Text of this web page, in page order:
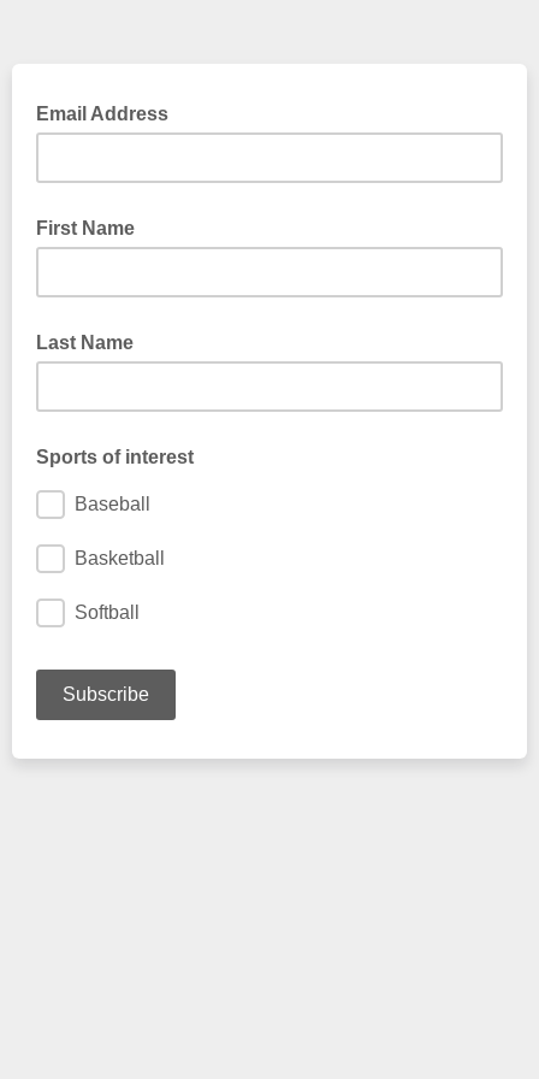
Email Address
First Name
Last Name
Sports of interest
Baseball
Basketball
Softball